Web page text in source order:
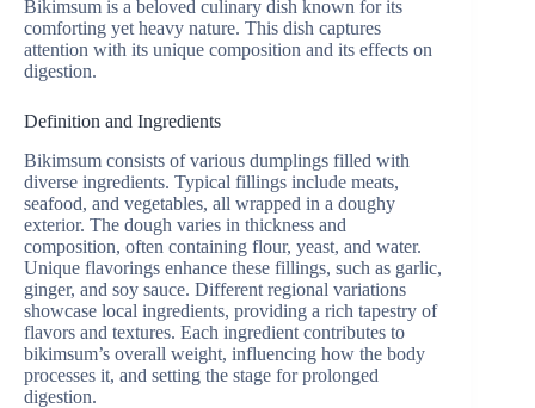
Bikimsum is a beloved culinary dish known for its
comforting yet heavy nature. This dish captures
attention with its unique composition and its effects on
digestion.
Definition and Ingredients
Bikimsum consists of various dumplings filled with
diverse ingredients. Typical fillings include meats,
seafood, and vegetables, all wrapped in a doughy
exterior. The dough varies in thickness and
composition, often containing flour, yeast, and water.
Unique flavorings enhance these fillings, such as garlic,
ginger, and soy sauce. Different regional variations
showcase local ingredients, providing a rich tapestry of
flavors and textures. Each ingredient contributes to
bikimsum’s overall weight, influencing how the body
processes it, and setting the stage for prolonged
digestion.